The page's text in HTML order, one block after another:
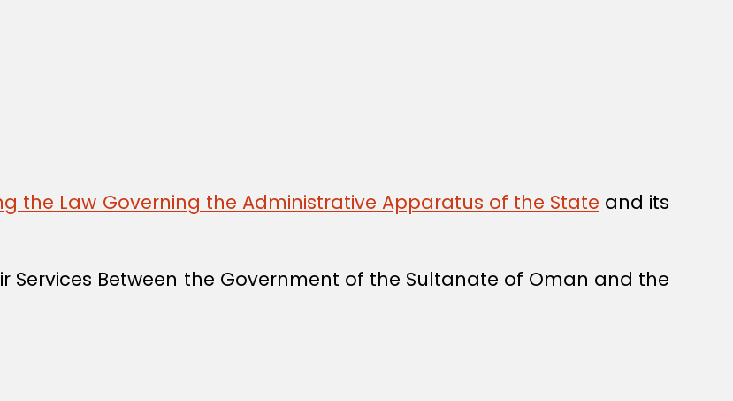
the Law Governing the Administrative Apparatus of the State and its
Services Between the Government of the Sultanate of Oman and the